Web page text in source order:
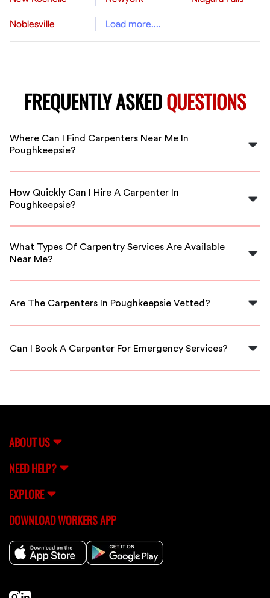
Noblesville Load more....
FREQUENTLY ASKEDQUESTIONS
Where Can I Find Carpenters Near Me In
Poughkeepsie?
You can find skilled carpenters by searching FlexCrew,
Poughkeepsie.
How Quickly Can I Hire A Carpenter In
Poughkeepsie?
FlexCrew offers immediate availability, so you can have
What Types Of Carpentry Services Are Available
Near Me?
Our carpenters provide a wide range of services
more.
Are The Carpenters In Poughkeepsie Vetted?
Yes, all carpenters in our network are thoroughly vetted
Can I Book A Carpenter For Emergency Services?
Absolutely! FlexCrew allows you to quickly book
ABOUT US
NEED HELP?
EXPLORE
DOWNLOAD WORKERS APP